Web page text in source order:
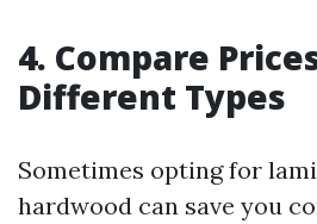
4. Compare
Different Types
Sometimes opting for
hardwood can save you